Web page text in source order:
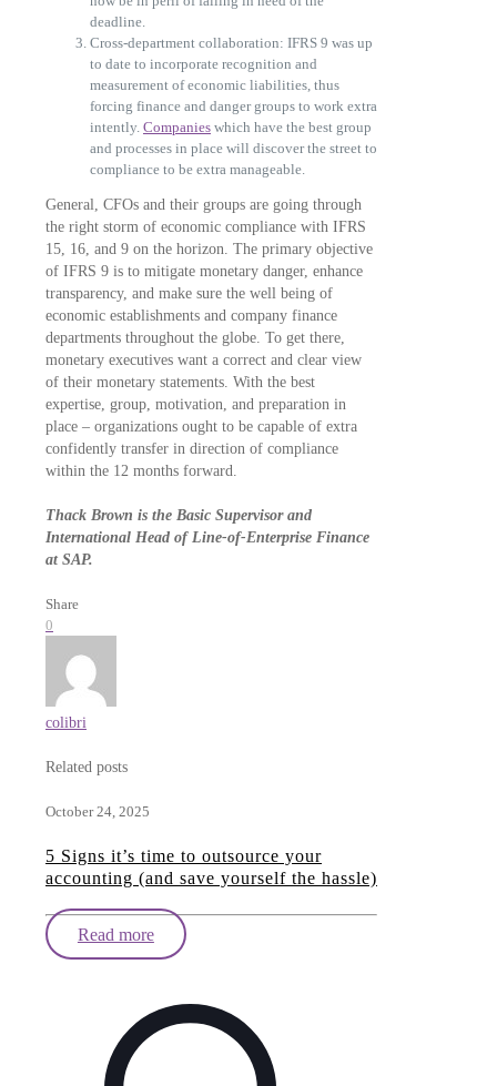
deadline.
Cross-department collaboration: IFRS 9 was up
to date to incorporate recognition and
measurement of economic liabilities, thus
forcing finance and danger groups to work extra
intently. Companies which have the best group
and processes in place will discover the street to
compliance to be extra manageable.
General, CFOs and their groups are going through
the right storm of economic compliance with IFRS
15, 16, and 9 on the horizon. The primary objective
of IFRS 9 is to mitigate monetary danger, enhance
transparency, and make sure the well being of
economic establishments and company finance
departments throughout the globe. To get there,
monetary executives want a correct and clear view
of their monetary statements. With the best
expertise, group, motivation, and preparation in
place – organizations ought to be capable of extra
confidently transfer in direction of compliance
within the 12 months forward.
Thack Brown is the Basic Supervisor and
International Head of Line-of-Enterprise Finance
at SAP.
Share
0
colibri
Related posts
October 24, 2025
5 Signs it’s time to outsource your
accounting (and save yourself the hassle)
Read more